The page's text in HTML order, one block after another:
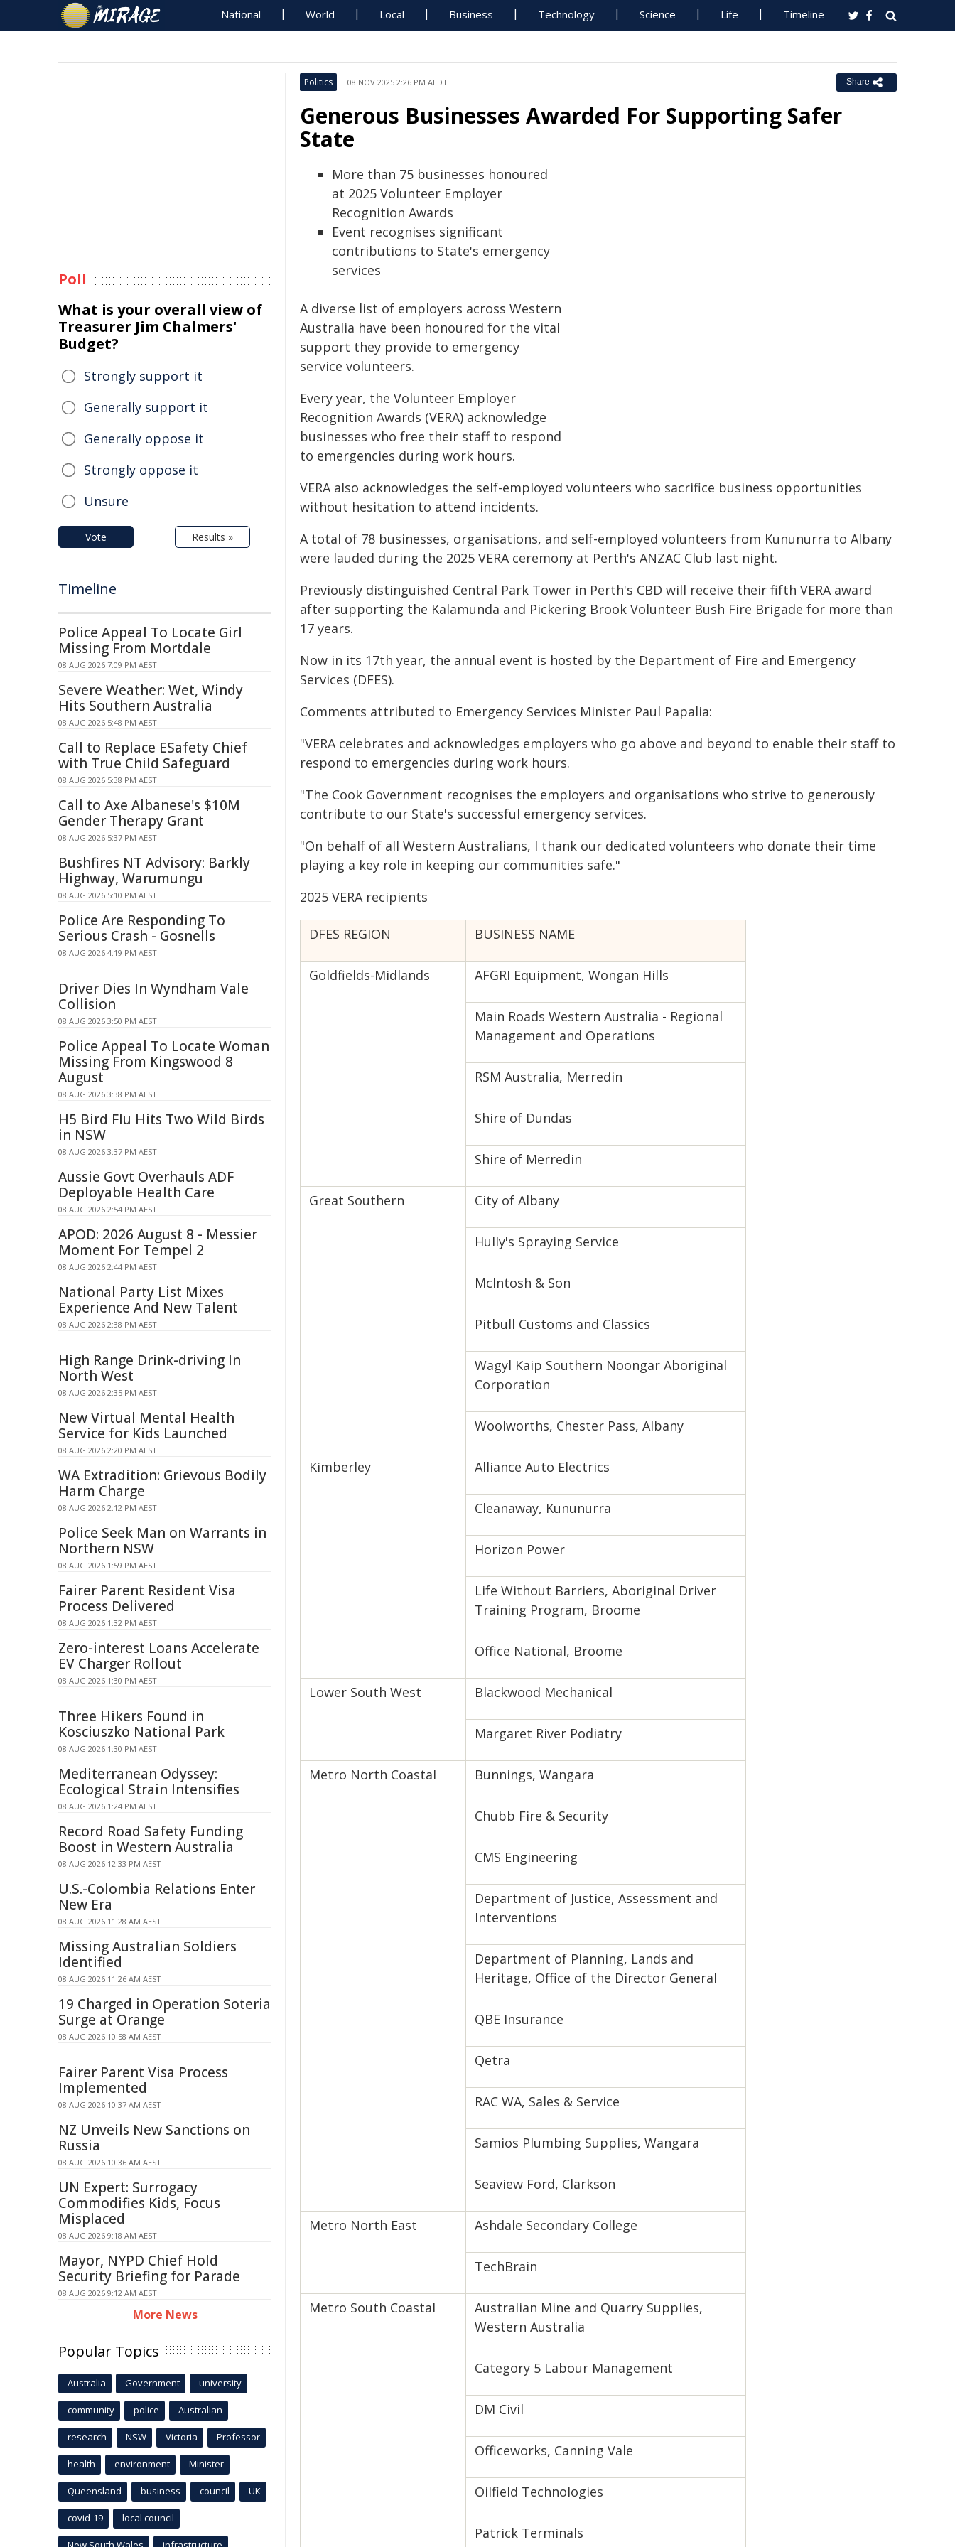
National World Local Business Technology Science Life Timeline
Politics 08 NOV 2025 2:26 PM AEDT Share
Generous Businesses Awarded For Supporting Safer
State
More than 75 businesses honoured
at 2025 Volunteer Employer
Recognition Awards
Event recognises significant
contributions to State's emergency
services
A diverse list of employers across Western
Australia have been honoured for the vital
support they provide to emergency
service volunteers.
Every year, the Volunteer Employer
Recognition Awards (VERA) acknowledge
businesses who free their staff to respond
to emergencies during work hours.
VERA also acknowledges the self-employed volunteers who sacrifice business opportunities
without hesitation to attend incidents.
A total of 78 businesses, organisations, and self-employed volunteers from Kununurra to Albany
were lauded during the 2025 VERA ceremony at Perth's ANZAC Club last night.
Previously distinguished Central Park Tower in Perth's CBD will receive their fifth VERA award
after supporting the Kalamunda and Pickering Brook Volunteer Bush Fire Brigade for more than
17 years.
Now in its 17th year, the annual event is hosted by the Department of Fire and Emergency
Services (DFES).
Comments attributed to Emergency Services Minister Paul Papalia:
"VERA celebrates and acknowledges employers who go above and beyond to enable their staff to
respond to emergencies during work hours.
"The Cook Government recognises the employers and organisations who strive to generously
contribute to our State's successful emergency services.
"On behalf of all Western Australians, I thank our dedicated volunteers who donate their time
playing a key role in keeping our communities safe."
2025 VERA recipients
DFES REGION BUSINESS NAME
Goldfields-Midlands AFGRI Equipment, Wongan Hills
Main Roads Western Australia - Regional
Management and Operations
RSM Australia, Merredin
Shire of Dundas
Shire of Merredin
Great Southern City of Albany
Hully's Spraying Service
McIntosh & Son
Pitbull Customs and Classics
Wagyl Kaip Southern Noongar Aboriginal
Corporation
Woolworths, Chester Pass, Albany
Kimberley Alliance Auto Electrics
Cleanaway, Kununurra
Horizon Power
Life Without Barriers, Aboriginal Driver
Training Program, Broome
Office National, Broome
Lower South West Blackwood Mechanical
Margaret River Podiatry
Metro North Coastal Bunnings, Wangara
Chubb Fire & Security
CMS Engineering
Department of Justice, Assessment and
Interventions
Department of Planning, Lands and
Heritage, Office of the Director General
QBE Insurance
Qetra
RAC WA, Sales & Service
Samios Plumbing Supplies, Wangara
Seaview Ford, Clarkson
Metro North East Ashdale Secondary College
TechBrain
Metro South Coastal
Australian Mine and Quarry Supplies,
Western Australia
Category 5 Labour Management
DM Civil
Officeworks, Canning Vale
Oilfield Technologies
Patrick Terminals
Poll
What is your overall view of
Treasurer Jim Chalmers'
Budget?
Strongly support it
Generally support it
Generally oppose it
Strongly oppose it
Unsure
Vote Results »
Timeline
Police Appeal To Locate Girl
Missing From Mortdale
08 AUG 2026 7:09 PM AEST
Severe Weather: Wet, Windy
Hits Southern Australia
08 AUG 2026 5:48 PM AEST
Call to Replace ESafety Chief
with True Child Safeguard
08 AUG 2026 5:38 PM AEST
Call to Axe Albanese's $10M
Gender Therapy Grant
08 AUG 2026 5:37 PM AEST
Bushfires NT Advisory: Barkly
Highway, Warumungu
08 AUG 2026 5:10 PM AEST
Police Are Responding To
Serious Crash - Gosnells
08 AUG 2026 4:19 PM AEST
Driver Dies In Wyndham Vale
Collision
08 AUG 2026 3:50 PM AEST
Police Appeal To Locate Woman
Missing From Kingswood 8
August
08 AUG 2026 3:38 PM AEST
H5 Bird Flu Hits Two Wild Birds
in NSW
08 AUG 2026 3:37 PM AEST
Aussie Govt Overhauls ADF
Deployable Health Care
08 AUG 2026 2:54 PM AEST
APOD: 2026 August 8 - Messier
Moment For Tempel 2
08 AUG 2026 2:44 PM AEST
National Party List Mixes
Experience And New Talent
08 AUG 2026 2:38 PM AEST
High Range Drink-driving In
North West
08 AUG 2026 2:35 PM AEST
New Virtual Mental Health
Service for Kids Launched
08 AUG 2026 2:20 PM AEST
WA Extradition: Grievous Bodily
Harm Charge
08 AUG 2026 2:12 PM AEST
Police Seek Man on Warrants in
Northern NSW
08 AUG 2026 1:59 PM AEST
Fairer Parent Resident Visa
Process Delivered
08 AUG 2026 1:32 PM AEST
Zero-interest Loans Accelerate
EV Charger Rollout
08 AUG 2026 1:30 PM AEST
Three Hikers Found in
Kosciuszko National Park
08 AUG 2026 1:30 PM AEST
Mediterranean Odyssey:
Ecological Strain Intensifies
08 AUG 2026 1:24 PM AEST
Record Road Safety Funding
Boost in Western Australia
08 AUG 2026 12:33 PM AEST
U.S.-Colombia Relations Enter
New Era
08 AUG 2026 11:28 AM AEST
Missing Australian Soldiers
Identified
08 AUG 2026 11:26 AM AEST
19 Charged in Operation Soteria
Surge at Orange
08 AUG 2026 10:58 AM AEST
Fairer Parent Visa Process
Implemented
08 AUG 2026 10:37 AM AEST
NZ Unveils New Sanctions on
Russia
08 AUG 2026 10:36 AM AEST
UN Expert: Surrogacy
Commodifies Kids, Focus
Misplaced
08 AUG 2026 9:18 AM AEST
Mayor, NYPD Chief Hold
Security Briefing for Parade
08 AUG 2026 9:12 AM AEST
More News
Popular Topics
Australia Government university
community police Australian
research NSW Victoria Professor
health environment Minister
Queensland business council UK
covid-19 local council